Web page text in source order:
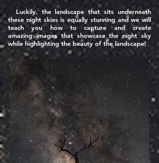
Luckily, the landscape that sits underneath
these night skies is equally stunning and we will
teach you how to capture and create
amazingimages that showcase the night sky
while highlighting the beauty of the landscape!